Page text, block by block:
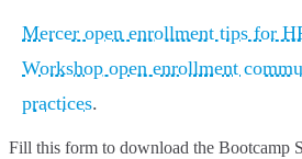
Mercer open enrollment tips for
Workshop open enrollment
practices.
Fill this form to download the Bootcamp